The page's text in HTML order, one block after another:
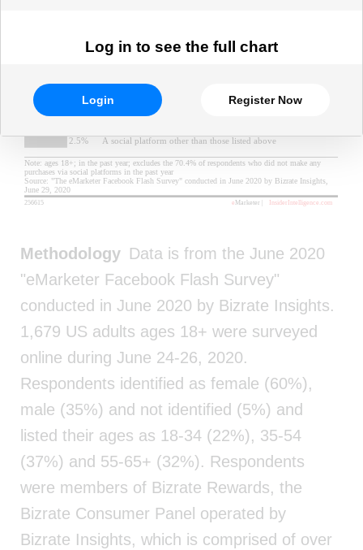
Log in to see the full chart
Login Register Now
Methodology Data is from the June 2020
"eMarketer Facebook Flash Survey"
conducted in June 2020 by Bizrate Insights.
1,679 US adults ages 18+ were surveyed
online during June 24-26, 2020.
Respondents identified as female (60%),
male (35%) and not identified (5%) and
listed their ages as 18-34 (22%), 35-54
(37%) and 55-65+ (32%). Respondents
were members of Bizrate Rewards, the
Bizrate Consumer Panel operated by
Bizrate Insights, which is comprised of over